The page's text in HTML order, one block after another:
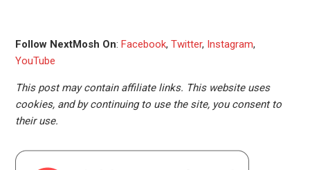
Follow NextMosh On: Facebook, Twitter, Instagram,
YouTube
This post may contain affiliate links. This website uses
cookies, and by continuing to use the site, you consent to
their use.